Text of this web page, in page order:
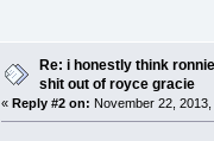
Re: i honestly think
shit out of royce gracie
« Reply #2 on: November 22,